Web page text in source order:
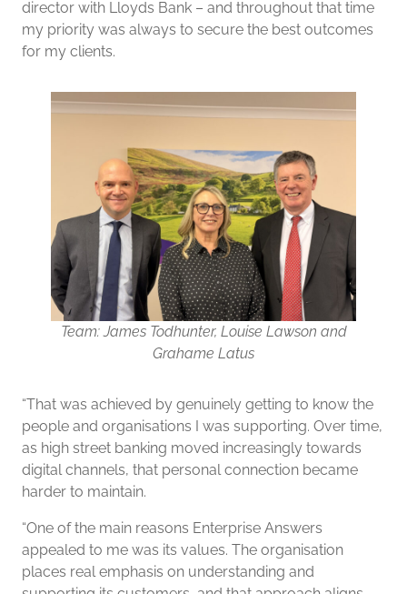
director with Lloyds Bank – and throughout that time
my priority was always to secure the best outcomes
for my clients.
Team: James Todhunter, Louise Lawson and
Grahame Latus
“That was achieved by genuinely getting to know the
people and organisations I was supporting. Over time,
as high street banking moved increasingly towards
digital channels, that personal connection became
harder to maintain.
“One of the main reasons Enterprise Answers
appealed to me was its values. The organisation
places real emphasis on understanding and